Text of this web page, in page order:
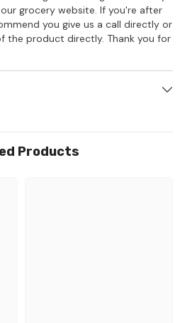
grocery website. If you're after
you give us a call directly or
the product directly. Thank you for
Products